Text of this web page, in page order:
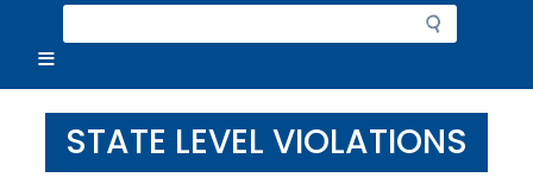
e
r
c
hSTATE LEVEL VIOLATIONS